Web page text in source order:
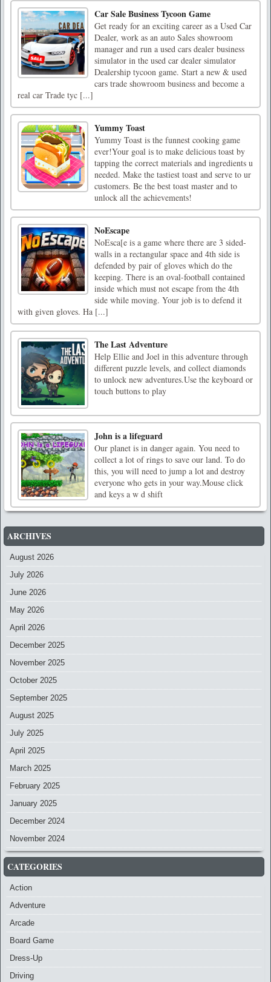
Car Sale Business Tycoon Game
Get ready for an exciting career as a Used Car
Dealer, work as an auto Sales showroom
manager and run a used cars dealer business
simulator in the used car dealer simulator
Dealership tycoon game. Start a new & used
cars trade showroom business and become a
real car Trade tyc [...]
Yummy Toast
Yummy Toast is the funnest cooking game
ever!Your goal is to make delicious toast by
tapping the correct materials and ingredients u
needed. Make the tastiest toast and serve to ur
customers. Be the best toast master and to
unlock all the achievements!
NoEscape
NoEsca[e is a game where there are 3 sided-
walls in a rectangular space and 4th side is
defended by pair of gloves which do the
keeping. There is an oval-football contained
inside which must not escape from the 4th
side while moving. Your job is to defend it
with given gloves. Ha [...]
The Last Adventure
Help Ellie and Joel in this adventure through
different puzzle levels, and collect diamonds
to unlock new adventures.Use the keyboard or
touch buttons to play
John is a lifeguard
Our planet is in danger again. You need to
collect a lot of rings to save our land. To do
this, you will need to jump a lot and destroy
everyone who gets in your way.Mouse click
and keys a w d shift
ARCHIVES
August 2026
July 2026
June 2026
May 2026
April 2026
December 2025
November 2025
October 2025
September 2025
August 2025
July 2025
April 2025
March 2025
February 2025
January 2025
December 2024
November 2024
CATEGORIES
Action
Adventure
Arcade
Board Game
Dress-Up
Driving